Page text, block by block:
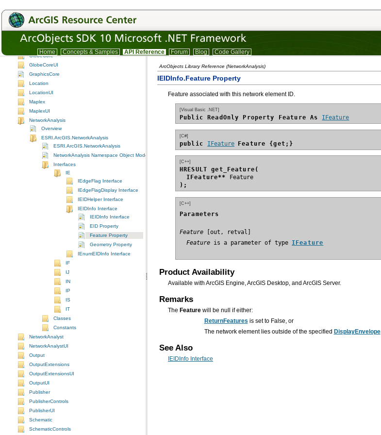
Home Concepts & Samples API Reference Forum Blog Code Gallery
GeoReferenceUI
GeoStatisticalAnalyst
GeoSurvey
GlobeCore
GlobeCoreUI
GraphicsCore
Location
LocationUI
Maplex
MaplexUI
NetworkAnalysis
Overview
ESRI.ArcGIS.NetworkAnalysis
ESRI.ArcGIS.NetworkAnalysis
NetworkAnalysis Namespace Object Model Diagram
Interfaces
IE
IEdgeFlag Interface
IEdgeFlagDisplay Interface
IEIDHelper Interface
IEIDInfo Interface
IEIDInfo Interface
EID Property
Feature Property
Geometry Property
IEnumEIDInfo Interface
IF
IJ
IN
IP
IS
IT
Classes
Constants
NetworkAnalyst
NetworkAnalystUI
Output
OutputExtensions
OutputExtensionsUI
OutputUI
Publisher
PublisherControls
PublisherUI
Schematic
SchematicControls
ArcObjects Library Reference (NetworkAnalysis)
IEIDInfo.Feature Property
Feature associated with this network element ID.
[Visual Basic .NET]
Public ReadOnly Property Feature As IFeature
[C#]
public IFeature Feature {get;}
[C++]
HRESULT get_Feature(
IFeature**
Feature
);
[C++]
Parameters
Feature
Feature is a parameter of type IFeature
Product Availability
Available with ArcGIS Engine, ArcGIS Desktop, and ArcGIS Server.
Remarks
The Feature will be null if either:
ReturnFeatures is set to False, or
The network element lies outside of the specified DisplayEnvelope.
See Also
IEIDInfo Interface